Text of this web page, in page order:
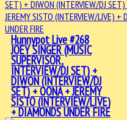
Hunnypot Live #268
JOEY SINGER (MUSIC
SUPERVISOR,
INTERVIEW/DJ SET) +
DIWON (INTERVIEW/DJ
SET) + OONA + JEREMY
SISTO (INTERVIEW/LIVE)
+ DIAMONDS UNDER FIRE